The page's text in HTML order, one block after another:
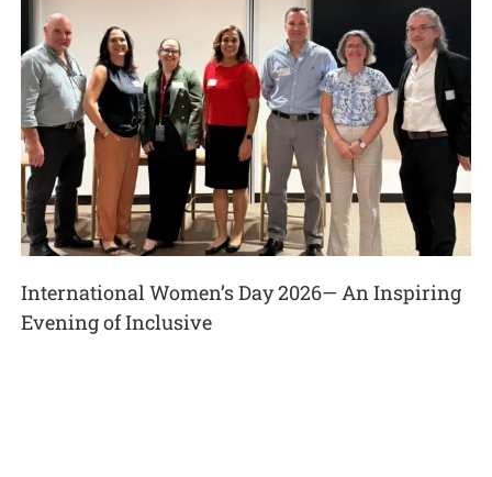
International Women’s Day 2026— An Inspiring
Evening of Inclusive